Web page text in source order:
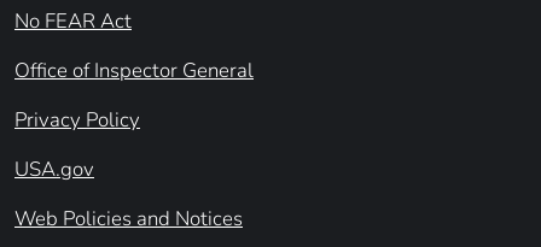
No FEAR Act
Office of Inspector General
Privacy Policy
USA.gov
Web Policies and Notices